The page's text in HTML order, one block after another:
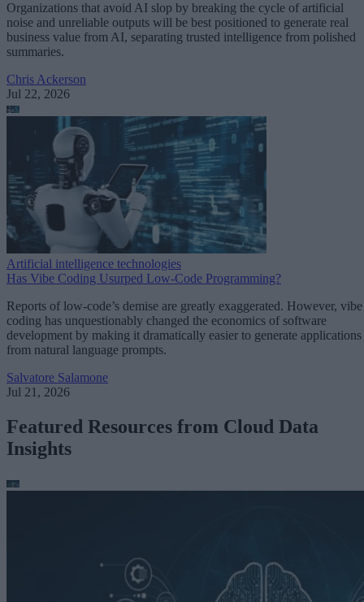
Organizations that avoid AI slop by breaking the cycle of artificial
noise and unreliable outputs will be best positioned to generate real
business value from AI, separating trusted intelligence from polished
summaries.
Chris Ackerson
Jul 22, 2026
Artificial intelligence technologies
Has Vibe Coding Usurped Low-Code Programming?
Reports of low-code’s demise are greatly exaggerated. However, vibe
coding has unquestionably changed the economics of software
development by making it dramatically easier to generate applications
from natural language prompts.
Salvatore Salamone
Jul 21, 2026
Featured Resources from Cloud Data
Insights